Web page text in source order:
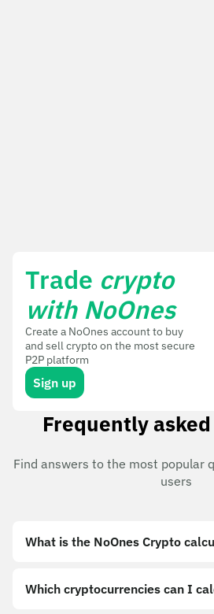
Trade crypto
with NoOnes
Create a NoOnes account to buy
and sell crypto on the most secure
P2P platform
Sign up
Frequently
Find answers to the most popular
users
What is the NoOnes Crypto
Which cryptocurrencies can I